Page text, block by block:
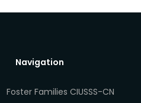
Navigation
Foster Families CIUSSS-CN